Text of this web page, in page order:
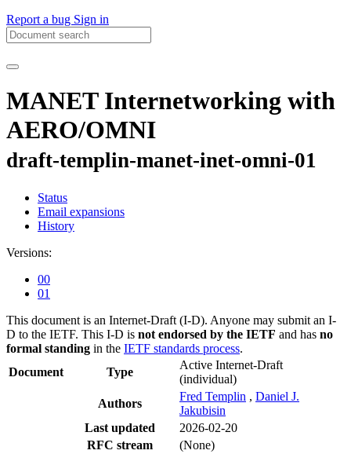
Report a bug Sign in
MANET Internetworking with
AERO/OMNI
draft-templin-manet-inet-omni-01
Status
Email expansions
History
Versions:
00
01
This document is an Internet-Draft (I-D). Anyone may submit an I-
D to the IETF. This I-D is not endorsed by the IETF and has no
formal standing in the IETF standards process.
Document
Type
Active Internet-Draft
(individual)
Authors
Fred Templin , Daniel J.
Jakubisin
Last updated
2026-02-20
RFC stream
(None)